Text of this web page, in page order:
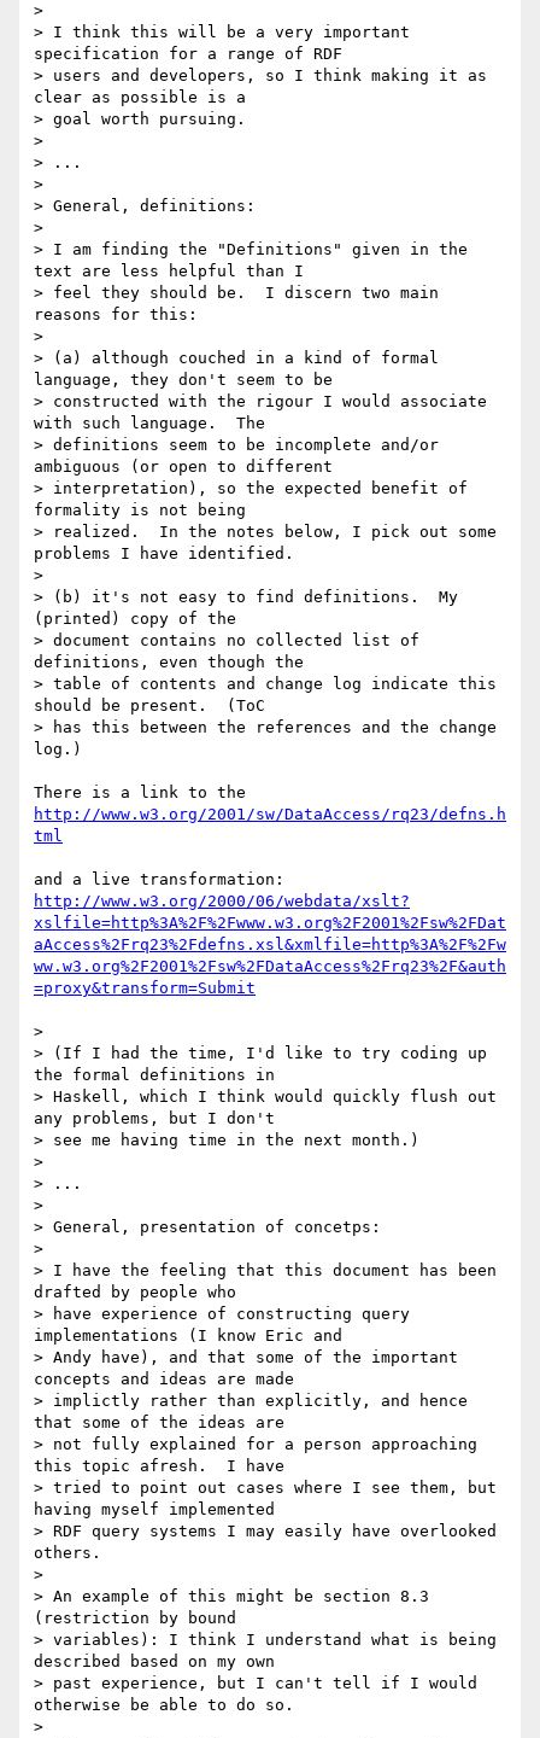
>
> I think this will be a very important
specification for a range of RDF
> users and developers, so I think making it as
clear as possible is a
> goal worth pursuing.
>
> ...
>
> General, definitions:
>
> I am finding the "Definitions" given in the
text are less helpful than I
> feel they should be.  I discern two main
reasons for this:
>
> (a) although couched in a kind of formal
language, they don't seem to be
> constructed with the rigour I would associate
with such language.  The
> definitions seem to be incomplete and/or
ambiguous (or open to different
> interpretation), so the expected benefit of
formality is not being
> realized.  In the notes below, I pick out some
problems I have identified.
>
> (b) it's not easy to find definitions.  My
(printed) copy of the
> document contains no collected list of
definitions, even though the
> table of contents and change log indicate this
should be present.  (ToC
> has this between the references and the change
log.)
http://www.w3.org/2001/sw/DataAccess/rq23/defns.h
tml
http://www.w3.org/2000/06/webdata/xslt?
xslfile=http%3A%2F%2Fwww.w3.org%2F2001%2Fsw%2FDat
aAccess%2Frq23%2Fdefns.xsl&xmlfile=http%3A%2F%2Fw
ww.w3.org%2F2001%2Fsw%2FDataAccess%2Frq23%2F&auth
=proxy&transform=Submit
>
> (If I had the time, I'd like to try coding up
the formal definitions in
> Haskell, which I think would quickly flush out
any problems, but I don't
> see me having time in the next month.)
>
> ...
>
> General, presentation of concetps:
>
> I have the feeling that this document has been
drafted by people who
> have experience of constructing query
implementations (I know Eric and
> Andy have), and that some of the important
concepts and ideas are made
> implictly rather than explicitly, and hence
that some of the ideas are
> not fully explained for a person approaching
this topic afresh.  I have
> tried to point out cases where I see them, but
having myself implemented
> RDF query systems I may easily have overlooked
others.
>
> An example of this might be section 8.3
(restriction by bound
> variables): I think I understand what is being
described based on my own
> past experience, but I can't tell if I would
otherwise be able to do so.
>